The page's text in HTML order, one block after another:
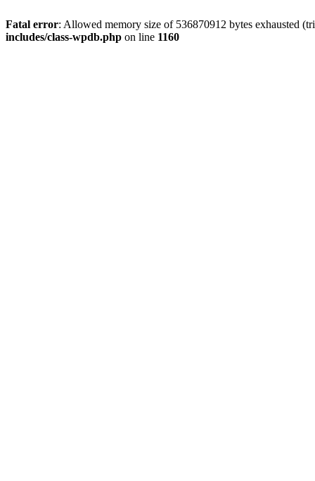
Fatal error: Allowed memory size of 536870912 bytes exhausted
includes/class-wpdb.php on line 1160